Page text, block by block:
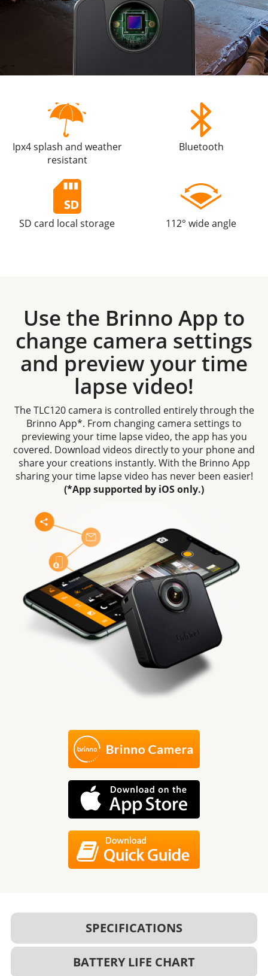
Ipx4 splash and weather
resistant
Bluetooth
SD card local storage 112° wide angle
Use the Brinno App to
change camera settings
and preview your time
lapse video!
The TLC120 camera is controlled entirely through the
Brinno App*. From changing camera settings to
previewing your time lapse video, the app has you
covered. Download videos directly to your phone and
share your creations instantly. With the Brinno App
sharing your time lapse video has never been easier!
(*App supported by iOS only.)
SPECIFICATIONS
BATTERY LIFE CHART